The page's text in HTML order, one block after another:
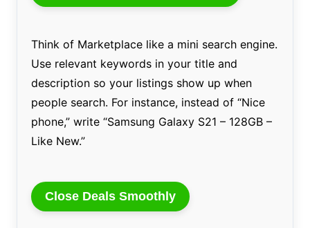
Think of Marketplace like a mini search engine.
Use relevant keywords in your title and
description so your listings show up when
people search. For instance, instead of “Nice
phone,” write “Samsung Galaxy S21 – 128GB –
Like New.”
Close Deals Smoothly